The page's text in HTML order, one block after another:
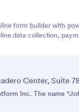
form builder with
data collection,
Center, Suite
Inc. The name